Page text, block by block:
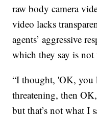
raw body camera
video lacks
agents’ aggressive
which they say is
“I thought, 'OK, you
threatening, then
but that’s not what I